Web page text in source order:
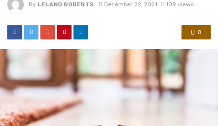
By LELAND ROBERTS December 22, 2021 109 views
0